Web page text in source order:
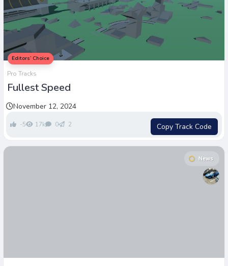
Editors’ Choice
Pro Tracks
Fullest Speed
November 12, 2024
-5 17k 0 2 Copy Track Code
News